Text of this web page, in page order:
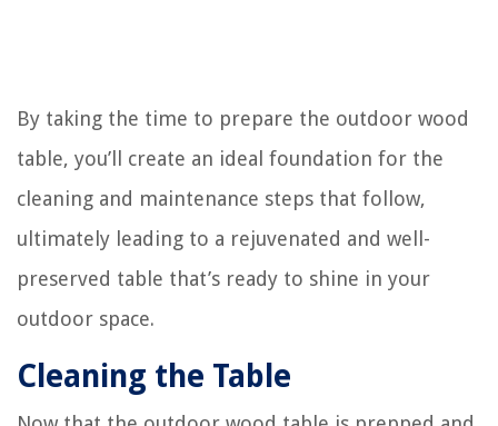
By taking the time to prepare the outdoor wood
table, you’ll create an ideal foundation for the
cleaning and maintenance steps that follow,
ultimately leading to a rejuvenated and well-
preserved table that’s ready to shine in your
outdoor space.
Cleaning the Table